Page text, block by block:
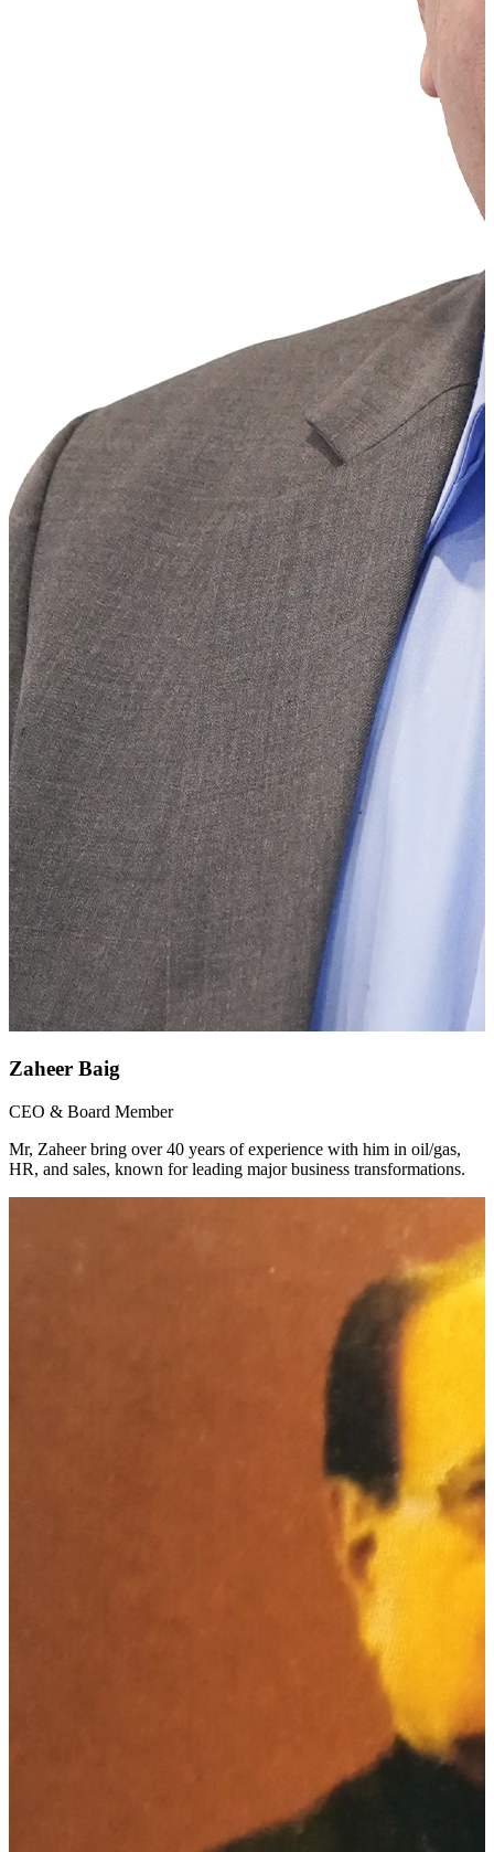
Zaheer Baig
CEO & Board Member
Mr, Zaheer bring over 40 years of experience with him in oil/gas,
HR, and sales, known for leading major business transformations.